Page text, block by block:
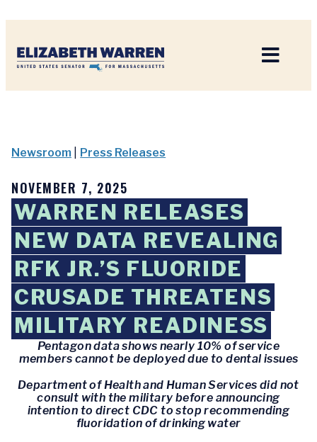
Newsroom Press Releases
NOVEMBER 7, 2025
WARREN RELEASES
NEW DATA REVEALING
RFK JR.’S FLUORIDE
CRUSADE THREATENS
MILITARY READINESS
Pentagon data shows nearly 10% of service
members cannot be deployed due to dental issues
Department of Health and Human Services did not
consult with the military before announcing
intention to direct CDC to stop recommending
fluoridation of drinking water